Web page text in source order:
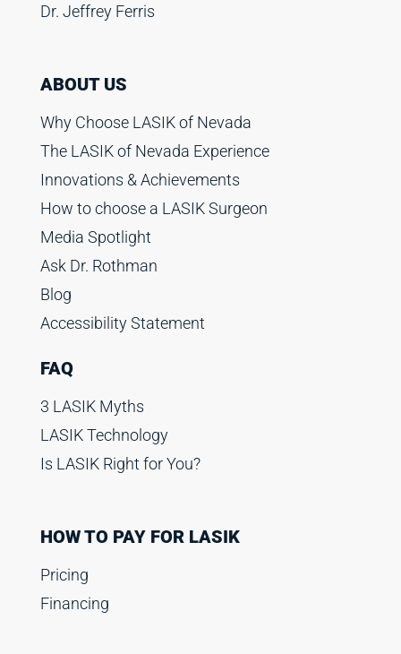
Dr. Jeffrey Ferris
ABOUT US
Why Choose LASIK of Nevada
The LASIK of Nevada Experience
Innovations & Achievements
How to choose a LASIK Surgeon
Media Spotlight
Ask Dr. Rothman
Blog
Accessibility Statement
FAQ
3 LASIK Myths
LASIK Technology
Is LASIK Right for You?
HOW TO PAY FOR LASIK
Pricing
Financing